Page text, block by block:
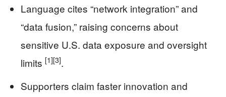
Language cites “network integration” and
“data fusion,” raising concerns about
sensitive U.S. data exposure and oversight
limits [1][3].
Supporters claim faster innovation and